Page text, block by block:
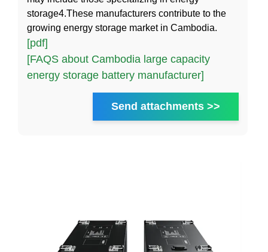
storage4.These manufacturers contribute to the
growing energy storage market in Cambodia.
[pdf]
[FAQS about Cambodia large capacity
energy storage battery manufacturer]
Send attachments >>